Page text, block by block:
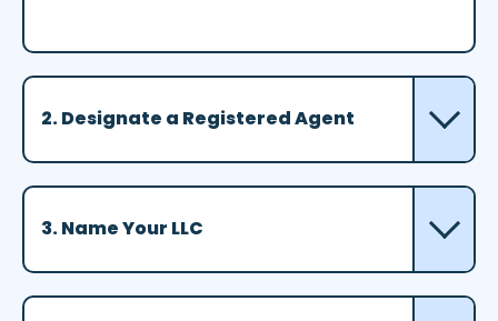
2. Designate a Registered Agent
3. Name Your LLC